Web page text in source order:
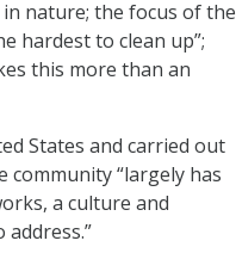
nature; the focus of the
hardest to clean up”;
this more than an
States and carried out
“largely has
a culture and